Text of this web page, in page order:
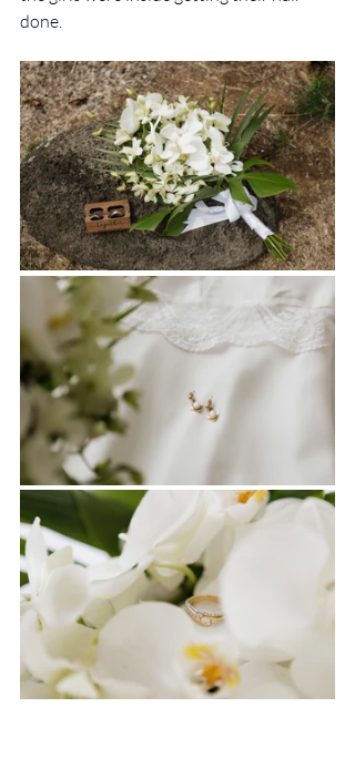
done.